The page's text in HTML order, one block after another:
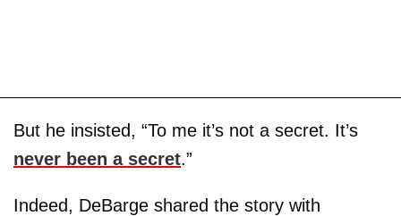
But he insisted, “To me it’s not a secret. It’s
never been a secret.”
Indeed, DeBarge shared the story with